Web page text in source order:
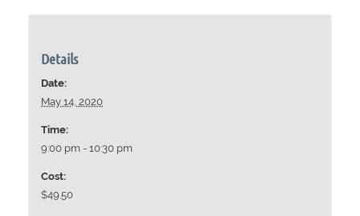
Details
Date:
May 14, 2020
Time:
9:00 pm - 10:30 pm
Cost:
$49.50